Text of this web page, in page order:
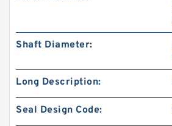
Shaft Diameter:
Long Description:
Seal Design Code: